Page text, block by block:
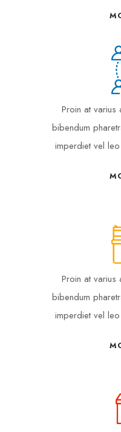
Proin at
bibendum
imperdiet vel
Proin at
bibendum
imperdiet vel